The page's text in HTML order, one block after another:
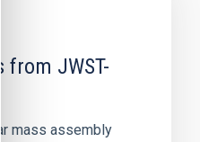
JWST-
mass assembly